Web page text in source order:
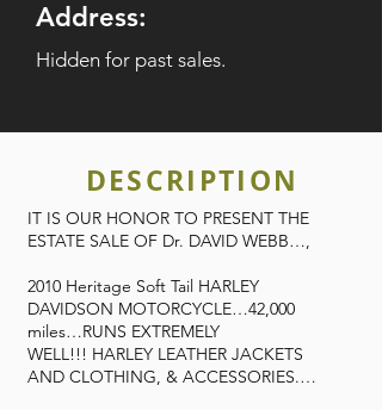
Address:
Hidden for past sales.
DESCRIPTION
IT IS OUR HONOR TO PRESENT THE
ESTATE SALE OF Dr. DAVID WEBB…,
2010 Heritage Soft Tail HARLEY
DAVIDSON MOTORCYCLE…42,000
miles…RUNS EXTREMELY
WELL!!! HARLEY LEATHER JACKETS
AND CLOTHING, & ACCESSORIES.…